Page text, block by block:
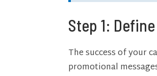
Step 1:
The success of your
promotional